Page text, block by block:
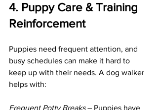
4. Puppy Care & Training
Reinforcement
Puppies need frequent attention, and
busy schedules can make it hard to
keep up with their needs. A dog walker
helps with:
Frequent Potty Breaks – Puppies have